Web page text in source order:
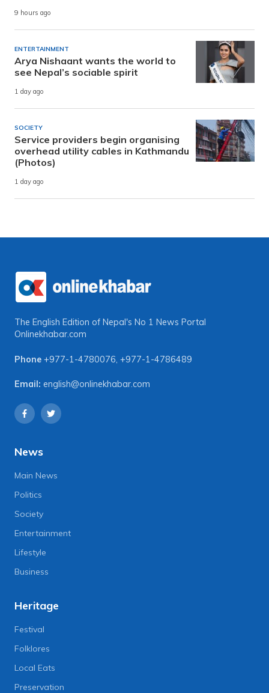
9 hours ago
ENTERTAINMENT
Arya Nishaant wants the world to
see Nepal’s sociable spirit
1 day ago
SOCIETY
Service providers begin organising
overhead utility cables in Kathmandu
(Photos)
1 day ago
The English Edition of Nepal's No 1 News Portal
Onlinekhabar.com
Phone +977-1-4780076, +977-1-4786489
Email: english@onlinekhabar.com
News
Main News
Politics
Society
Entertainment
Lifestyle
Business
Heritage
Festival
Folklores
Local Eats
Preservation